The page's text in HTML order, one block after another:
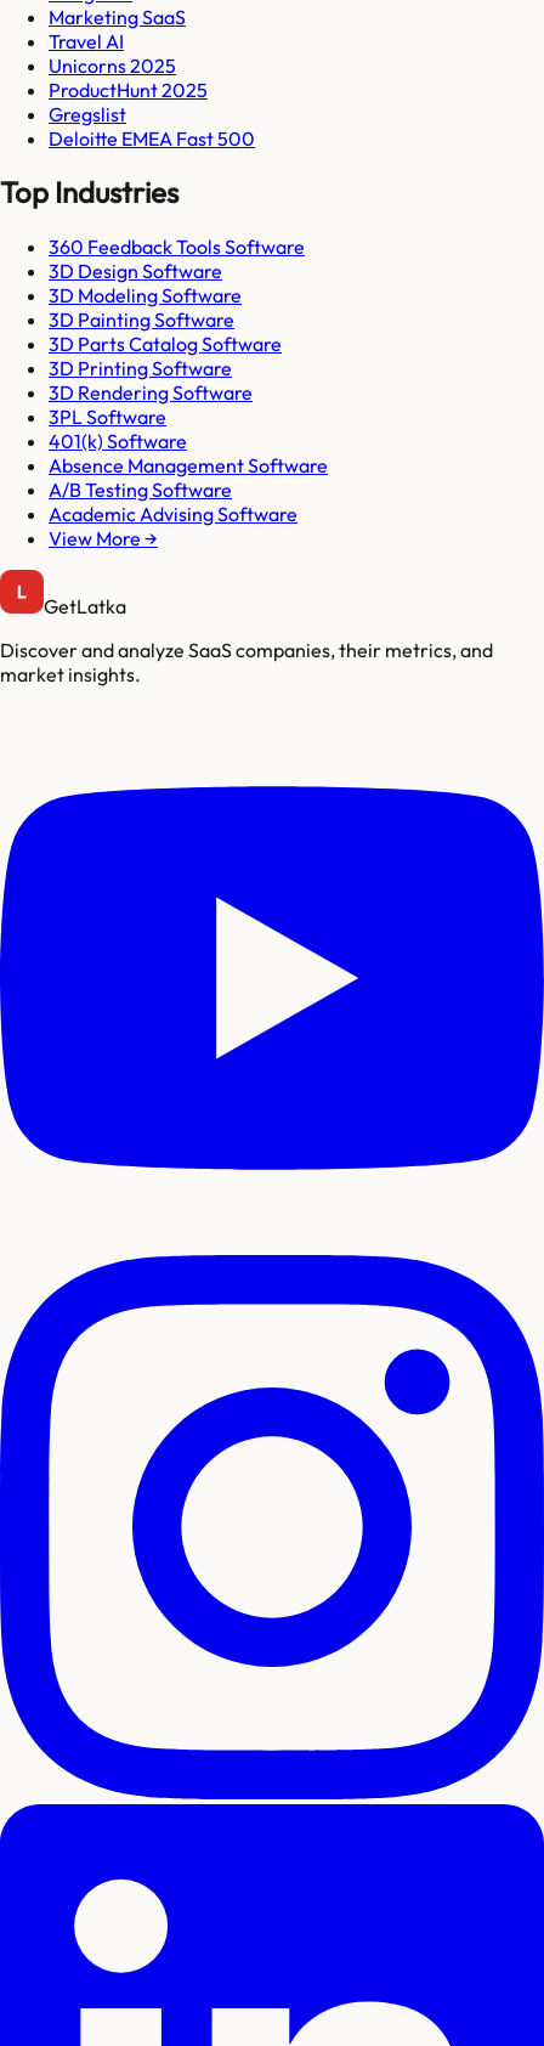
Marketing SaaS
Travel AI
Unicorns 2025
ProductHunt 2025
Gregslist
Deloitte EMEA Fast 500
Top Industries
360 Feedback Tools Software
3D Design Software
3D Modeling Software
3D Painting Software
3D Parts Catalog Software
3D Printing Software
3D Rendering Software
3PL Software
401(k) Software
Absence Management Software
A/B Testing Software
Academic Advising Software
View More →
GetLatka
Discover and analyze SaaS companies, their metrics, and
market insights.